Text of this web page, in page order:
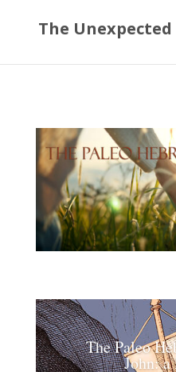
The
The Paleo
John: